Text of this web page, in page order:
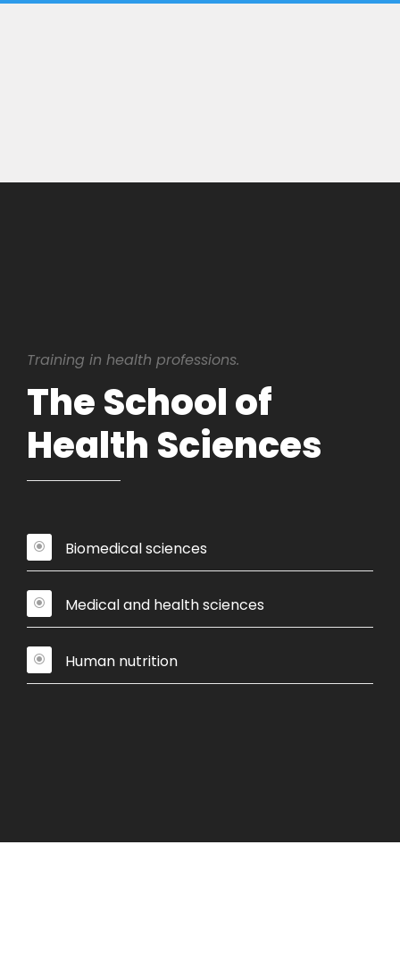
Training in health professions.
The School of
Health Sciences
Biomedical sciences
Medical and health sciences
Human nutrition